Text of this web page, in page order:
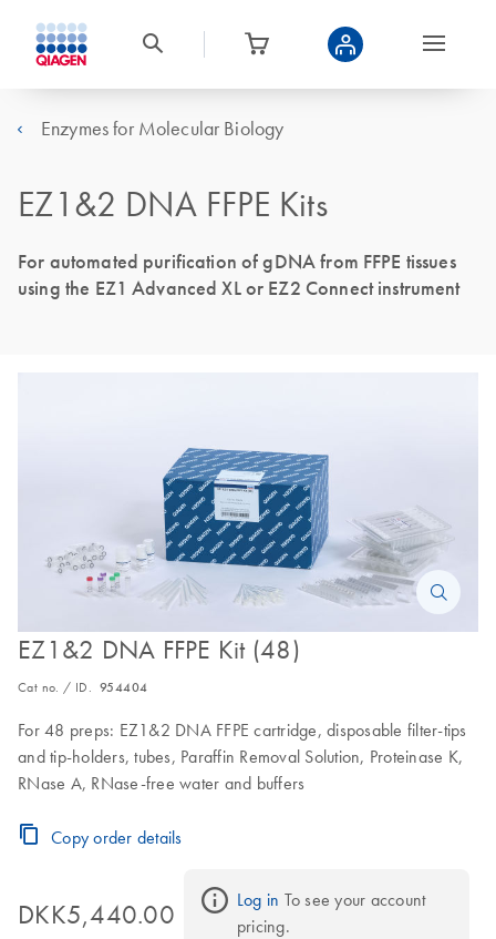
Enzymes for Molecular Biology
EZ1&2 DNA FFPE Kits
For automated purification of gDNA from FFPE tissues
using the EZ1 Advanced XL or EZ2 Connect instrument
EZ1&2 DNA FFPE Kit (48)
Cat no. / ID. 954404
For 48 preps: EZ1&2 DNA FFPE cartridge, disposable filter-tips
and tip-holders, tubes, Paraffin Removal Solution, Proteinase K,
RNase A, RNase-free water and buffers
Copy order details
DKK5,440.00 Log in To see your account
pricing.